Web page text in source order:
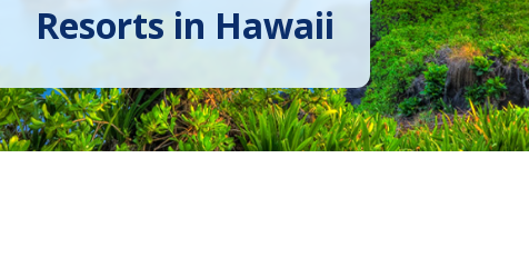
Resorts in Hawaii